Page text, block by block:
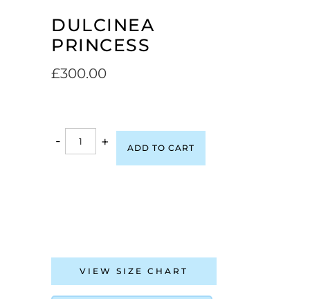
DULCINEA
PRINCESS
£300.00
- + ADD TO CART
VIEW SIZE CHART